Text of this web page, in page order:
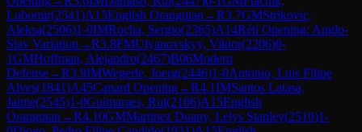
Lubomir(2541)A15English Orangutan →R3.7GMStrikovic,
Aleksa(2506)1-0IMRocha, Sergio(2365)A14Réti Opening: Anglo-
Slav Variation →R3.8FMUlyanovskyy, Viktor(2206)0-
1GMHoffman, Alejandro(2467)B06Modern
Defense→R3.9IMWegerle, Joerg(2446)1-0Antonio, Luis Filipe
Alves(1841)A45Canard Opening→R4.1IMSantos Latasa,
Jaime(2545)1-0Guimaraes, Rui(2106)A15English
Orangutan →R4.10GMMartinez Duany, Lelys Stanley(2510)1-